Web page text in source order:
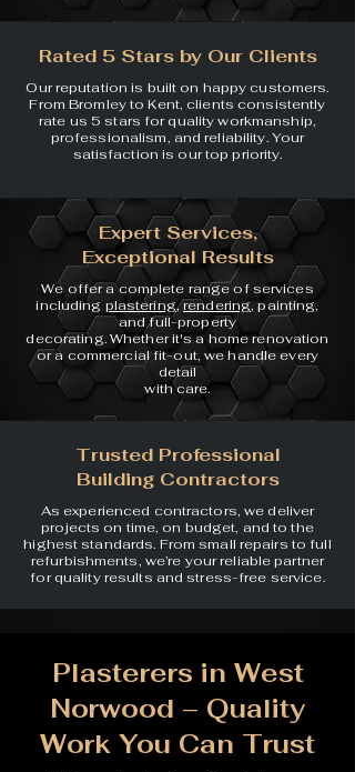
Rated 5 Stars by Our Clients
Our reputation is built on happy customers.
From Bromley to Kent, clients consistently
rate us 5 stars for quality workmanship,
professionalism, and reliability. Your
satisfaction is our top priority.
Expert Services,
Exceptional Results
We offer a complete range ofservices
including plastering,rendering, painting,
and full-property
decorating. Whether it's a homerenovation
or a commercialfit-out, we handle every
detail
with care.
Trusted Professional
Building Contractors
As experienced contractors, we deliver
projects on time, on budget, and to the
highest standards. From small repairs to full
refurbishments, we’re your reliable partner
for quality results and stress-free service.
Plasterers in West
Norwood – Quality
Work You Can Trust